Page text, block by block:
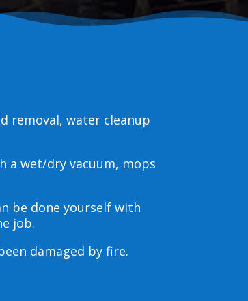
removal, water cleanup
a wet/dry vacuum, mops
be done yourself with
job.
damaged by fire.